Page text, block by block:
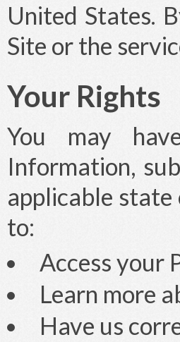
United States.
Site or the
Your Rights
You may
Information,
applicable
to:
Access your
Learn more
Have us